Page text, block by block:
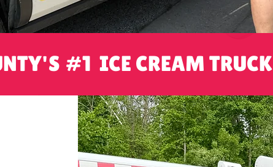
#1 ICE CREAM TRUCK